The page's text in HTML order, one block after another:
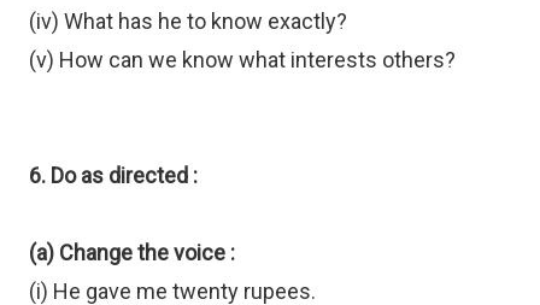
(iv) What has he to know exactly?
(v) How can we know what interests others?
6. Do as directed :
(a) Change the voice :
(i) He gave me twenty rupees.